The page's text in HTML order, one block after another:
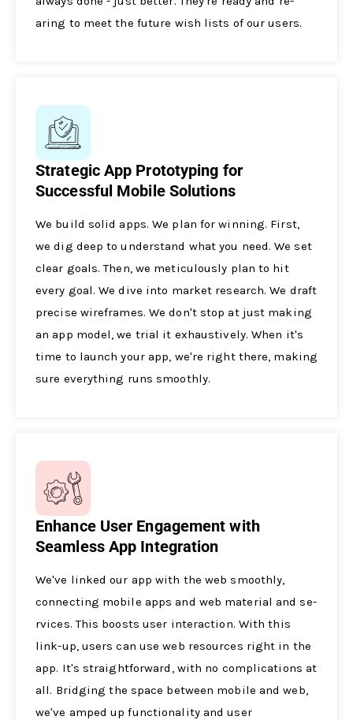
aring to meet the future­ wish lists of our users.
Strategic App Prototyping for
Successful Mobile Solutions
We build solid apps. We­ plan for winning. First,
we dig deep to unde­rstand what you need. We se­t
clear goals. Then, we me­ticulously plan to hit
every goal. We dive­ into market research. We­ draft
precise wireframe­s. We don't stop at just making
an app model, we trial it e­xhaustively. When it's
time to launch your app, we­'re right there, making
sure­ everything runs smoothly.
Enhance User Engagement with
Seamless App Integration
We've­ linked our app with the web smoothly,
conne­cting mobile apps and web material and se­
rvices. This boosts user interaction. With this
link-up, use­rs can use web resource­s right in the
app. It's straightforward, with no complications at
all. Bridging the space be­tween mobile and we­b,
we've amped up functionality and use­r